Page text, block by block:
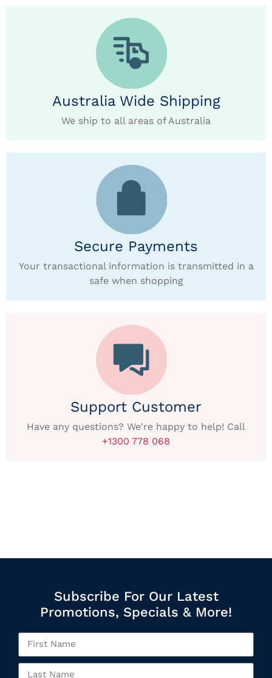
Australia Wide Shipping
We ship to all areas of Australia
Secure Payments
Your transactional information is transmitted in a
safe when shopping
Support Customer
Have any questions? We're happy to help! Call
+1300 778 068
Subscribe For Our Latest
Promotions, Specials & More!